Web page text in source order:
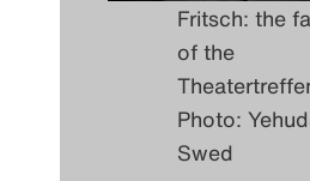
Fritsch: the
of the
Photo:
Swed